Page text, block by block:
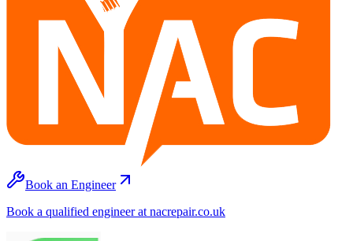
Book an Engineer
Book a qualified engineer at nacrepair.co.uk